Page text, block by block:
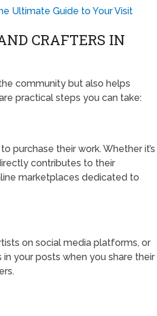
Ultimate Guide to Your Visit
CRAFTERS IN
community but also helps
practical steps you can take:
purchase their work. Whether it’s
contributes to their
marketplaces dedicated to
on social media platforms, or
your posts when you share their